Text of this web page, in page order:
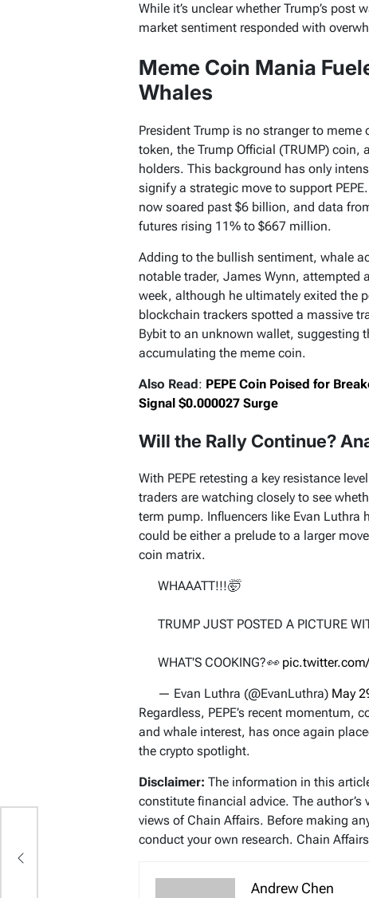
While it’s unclear whether Trump’s post
market sentiment responded with
Meme Coin Mania
Whales
President Trump is no stranger to
token, the Trump Official (TRUMP) coin,
holders. This background has only
signify a strategic move to support
now soared past $6 billion, and data
futures rising 11% to $667 million.
Adding to the bullish sentiment, whale
notable trader, James Wynn, attempted
week, although he ultimately exited the
blockchain trackers spotted a massive
Bybit to an unknown wallet, suggesting
accumulating the meme coin.
Also Read : PEPE Coin Poised for
Signal $0.000027 Surge
Will the Rally Continue?
With PEPE retesting a key resistance
traders are watching closely to see
term pump. Influencers like Evan Luthra
could be either a prelude to a larger
coin matrix.
WHAAATT!!!🤯
TRUMP JUST POSTED A PICTURE
WHAT'S COOKING?👀
— Evan Luthra (@EvanLuthra) May
Regardless, PEPE’s recent
and whale interest, has once again
the crypto spotlight.
Disclaimer: The information in this
constitute financial advice. The
views of Chain Affairs. Before making
conduct your own research. Chain
Andrew Chen